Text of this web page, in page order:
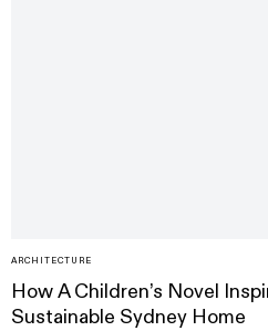
ARCHITECTURE
How A Children’s Novel
Sustainable Sydney Home